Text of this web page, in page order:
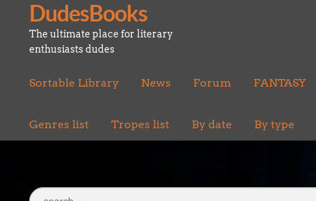
Skip
to
navigation
Skip
to
content
DudesBooks
The ultimate place for literary
enthusiasts dudes
Sortable Library News Forum FANTASY
Genres list Tropes list By date By type
Search